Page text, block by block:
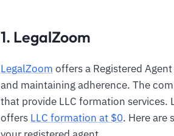
1. LegalZoom
LegalZoom offers a Registered
and maintaining adherence. The
that provide LLC formation
offers LLC formation at $0. Here are